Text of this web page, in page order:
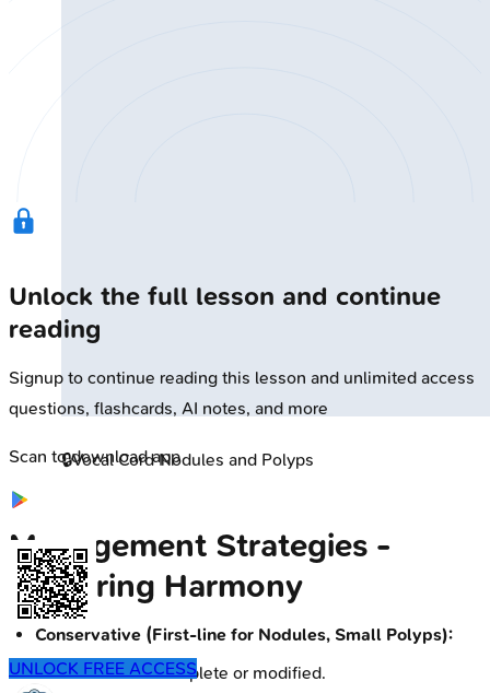
🔒Vocal Cord Nodules and Polyps
Management Strategies -
Restoring Harmony
Conservative (First-line for Nodules, Small Polyps):
Voice Rest: Complete or modified.
Unlock the full lesson and continue
reading
Signup to continue reading this lesson and unlimited access
questions, flashcards, AI notes, and more
Scan to download app
UNLOCK FREE ACCESS